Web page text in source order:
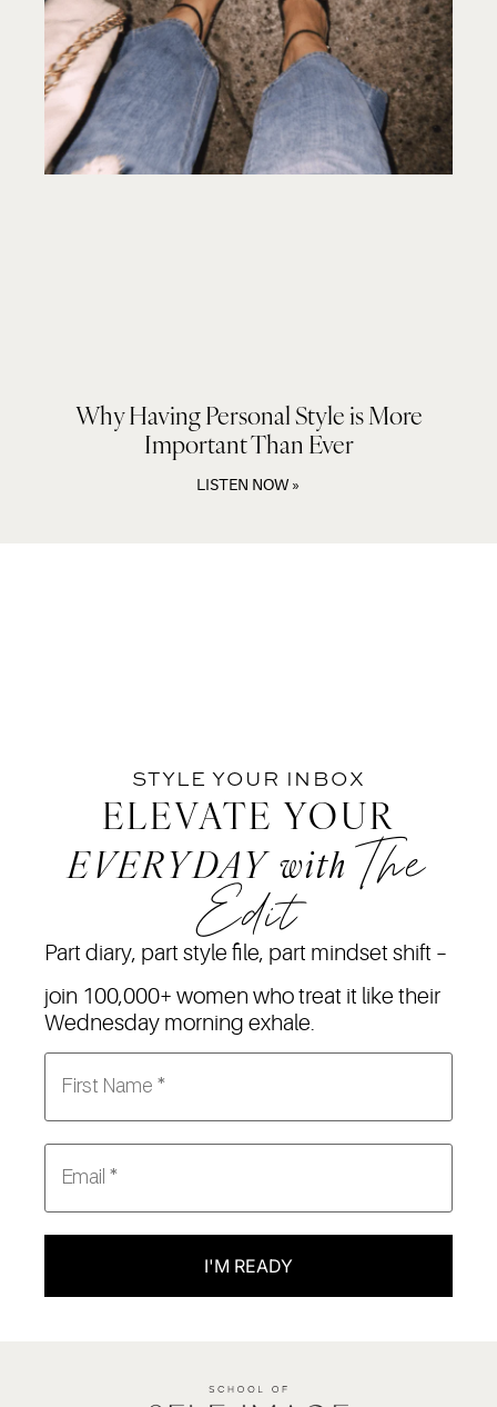
Why Having Personal Style is More
Important Than Ever
LISTEN NOW »
STYLE YOUR INBOX
ELEVATE YOUR
EVERYDAY with The
Edit
Part diary, part style file, part mindset shift –
join 100,000+ women who treat it like their
Wednesday morning exhale.
I'M READY